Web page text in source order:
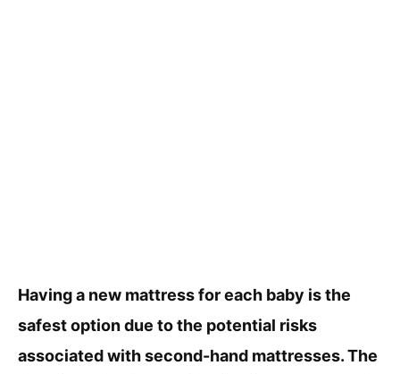
Having a new mattress for each baby is the
safest option due to the potential risks
associated with second-hand mattresses. The